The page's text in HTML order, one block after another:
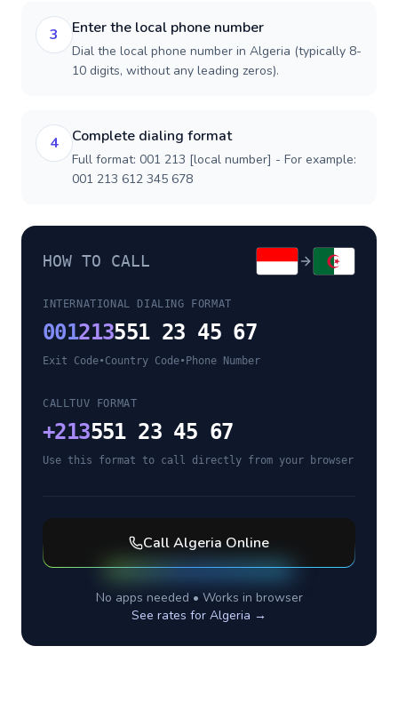
3 Enter the local phone number
Dial the local phone number in Algeria (typically 8-
10 digits, without any leading zeros).
4 Complete dialing format
Full format: 001 213 [local number] - For example:
001 213 612 345 678
HOW TO CALL
INTERNATIONAL DIALING FORMAT
001213551 23 45 67
Exit Code•Country Code• Phone Number
CALLTUV FORMAT
+213551 23 45 67
Use this format to call directly from your browser
CallAlgeria Online
No apps needed • Works in browser
See rates for Algeria →